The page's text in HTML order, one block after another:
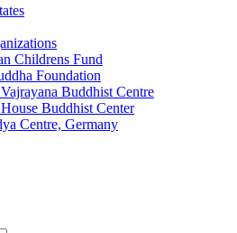
Childrens Fund
Foundation
Buddhist Centre
Buddhist Center
Centre, Germany